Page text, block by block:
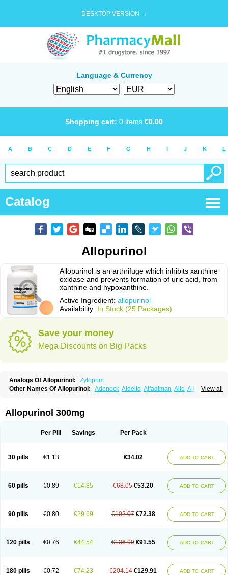
DESKTOP VERSION →
Language & Currency
Shopping cart: 0 items €0.00
A B C D E F G H I J K L
Catalog
Allopurinol
Allopurinol is an arthrifuge which inhibits xanthine
oxidase and prevents formation of uric acid, from
xanthine and hypoxanthine.
Active Ingredient: allopurinol
Availability: In Stock (25 Packages)
Save your money
Mega Discounts on Big Packs
Analogs Of Allopurinol:
Zyloprim
View all
Other Names Of Allopurinol: Adenock Aideito Alfadiman Allo Allo-puren
Aloral Alositol Aluline Apo-allopurinol
Caplenal Capurate Cellidrin
Mephanol Milurit Progout Remid Riball
Allopurinol 300mg
Per Pill Savings Per Pack
30 pills €1.13 €34.02 ADD TO CART
60 pills €0.89 €14.85 €68.05 €53.20 ADD TO CART
90 pills €0.80 €29.69 €102.07 €72.38 ADD TO CART
120 pills €0.76 €44.54 €136.09 €91.55 ADD TO CART
180 pills €0.72 €74.23 €204.14 €129.91 ADD TO CART